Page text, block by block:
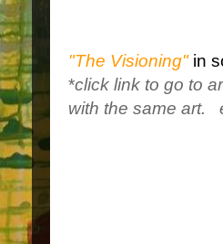
"The Visioning" in
*click link to go to
with the same art.